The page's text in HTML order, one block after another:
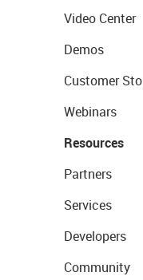
Video Center
Demos
Customer
Webinars
Resources
Partners
Services
Developers
Community